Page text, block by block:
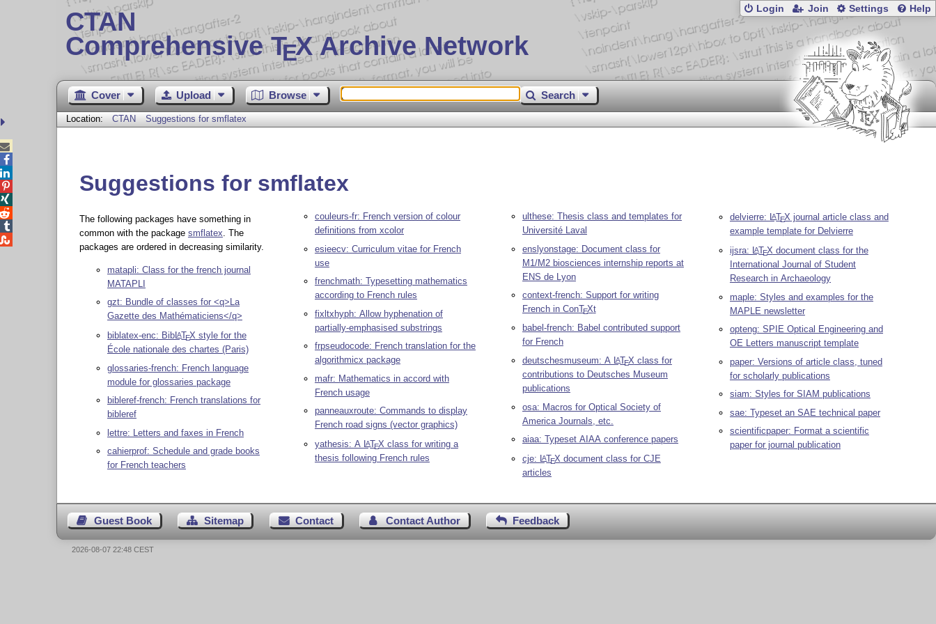
CTAN
Comprehensive TEX Archive Network
Login Join Settings Help
Cover Upload Browse Search
Location: CTAN Suggestions for smflatex
Suggestions for smflatex
The following packages have something in
common with the package smflatex . The
packages are ordered in decreasing similarity.
matapli: Class for the french journal
MATAPLI
gzt: Bundle of classes for <q>La
Gazette des Mathématiciens</q>
biblatex-enc: BibLATEX style for the
École nationale des chartes (Paris)
glossaries-french: French language
module for glossaries package
bibleref-french: French translations for
bibleref
lettre: Letters and faxes in French
cahierprof: Schedule and grade books
for French teachers
couleurs-fr: French version of colour
definitions from xcolor
esieecv: Curriculum vitae for French
use
frenchmath: Typesetting mathematics
according to French rules
fixltxhyph: Allow hyphenation of
partially-emphasised substrings
frpseudocode: French translation for the
algorithmicx package
mafr: Mathematics in accord with
French usage
panneauxroute: Commands to display
French road signs (vector graphics)
yathesis: A LATEX class for writing a
thesis following French rules
ulthese: Thesis class and templates for
Université Laval
enslyonstage: Document class for
M1/M2 biosciences internship reports at
ENS de Lyon
context-french: Support for writing
French in ConTEXt
babel-french: Babel contributed support
for French
deutschesmuseum: A LATEX class for
contributions to Deutsches Museum
publications
osa: Macros for Optical Society of
America Journals, etc.
aiaa: Typeset AIAA conference papers
cje: LATEX document class for CJE
articles
delvierre: LATEX journal article class and
example template for Delvierre
ijsra: LATEX document class for the
International Journal of Student
Research in Archaeology
maple: Styles and examples for the
MAPLE newsletter
opteng: SPIE Optical Engineering and
OE Letters manuscript template
paper: Versions of article class, tuned
for scholarly publications
siam: Styles for SIAM publications
sae: Typeset an SAE technical paper
scientificpaper: Format a scientific
paper for journal publication
Guest Book Sitemap Contact Contact Author Feedback





2026-08-07 22:48 CEST